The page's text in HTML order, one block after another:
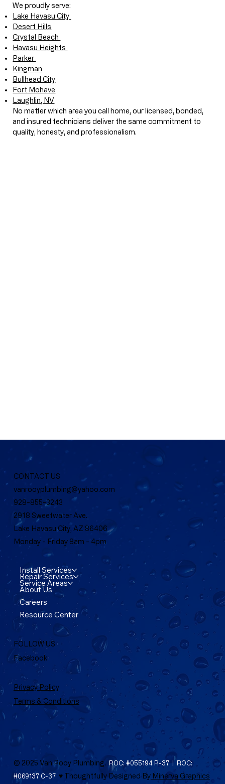
We proudly serve:
Lake Havasu City
Desert Hills
Crystal Beach
Havasu Heights
Parker
Kingman
Bullhead City
Fort Mohave
Laughlin, NV
No matter which area you call home, our licensed, bonded,
and insured technicians deliver the same commitment to
quality, honesty, and professionalism.
© 2025 Van Rooy Plumbing. ROC: #055194 R-37 | ROC:
#069137 C-37 ♥ Thoughtfully Designed ByMinerva Graphics
CONTACT US
vanrooyplumbing@yahoo.com
928-855-3243
Monday - Friday 8am - 4pm
2918 Sweetwater Ave.
Lake Havasu City, AZ 86406
FOLLOW US
Facebook
Install Services
Repair Services
Service Areas
About Us
Careers
Resource Center
Privacy Policy
Terms & Conditions